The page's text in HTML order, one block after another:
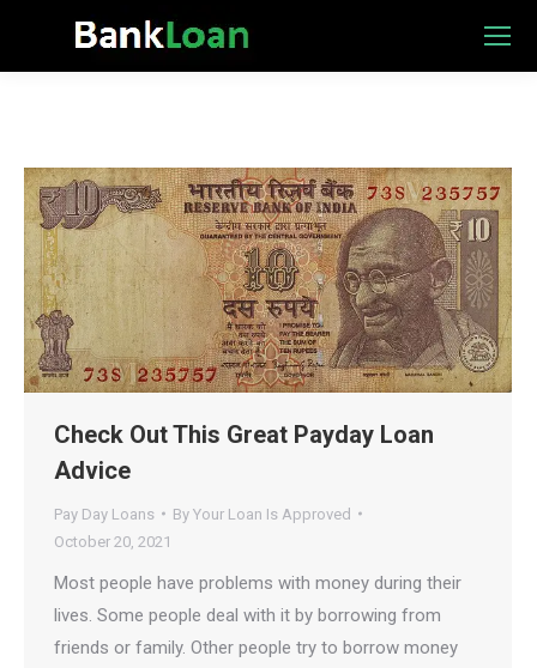
Check Out This Great Payday Loan
Advice
Pay Day Loans By Your Loan Is Approved
October 20, 2021
Most people have problems with money during their
lives. Some people deal with it by borrowing from
friends or family. Other people try to borrow money